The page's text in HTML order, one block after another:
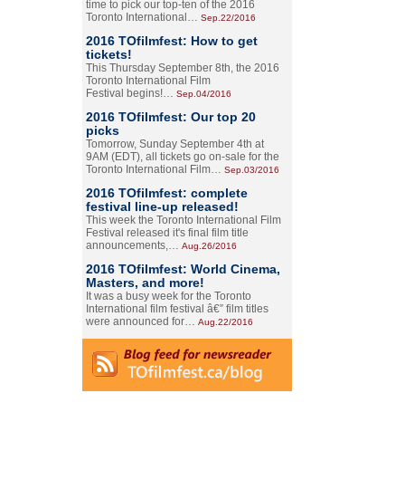
time to pick our top-ten of the 2016
Toronto International… Sep.22/2016
2016 TOfilmfest: How to get
tickets!
This Thursday September 8th, the 2016
Toronto International Film
Festival begins!… Sep.04/2016
2016 TOfilmfest: Our top 20
picks
Tomorrow, Sunday September 4th at
9AM (EDT), all tickets go on-sale for the
Toronto International Film… Sep.03/2016
2016 TOfilmfest: complete
festival line-up released!
This week the Toronto International Film
Festival released it's final film title
announcements,… Aug.26/2016
2016 TOfilmfest: World Cinema,
Masters, and more!
It was a busy week for the Toronto
International film festival â€” film titles
were announced for… Aug.22/2016